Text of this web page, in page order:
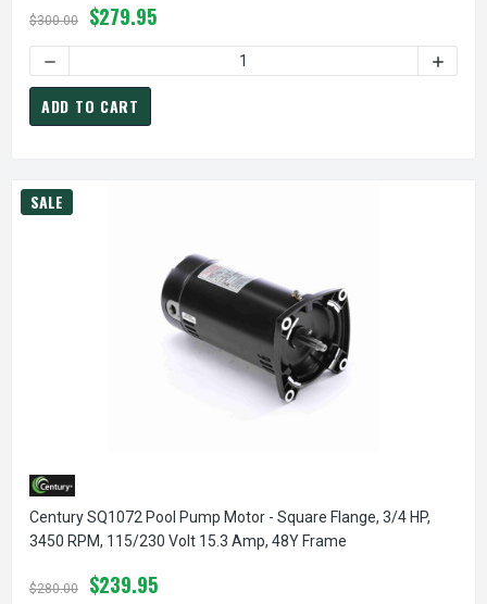
$300.00 $279.95
DECREASE QUANTITY OF CENTURY HSQ125 POOL PUMP
ADD TO CART
SALE
Century SQ1072 Pool Pump Motor - Square Flange, 3/4 HP,
3450 RPM, 115/230 Volt 15.3 Amp, 48Y Frame
$280.00 $239.95